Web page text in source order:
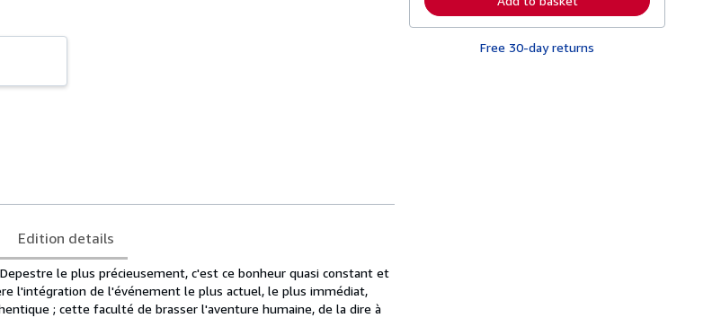
Edition details
le plus précieusement, c'est ce bonheur quasi constant et
l'intégration de l'événement le plus actuel, le plus immédiat,
; cette faculté de brasser l'aventure humaine, de la dire à
n
r
Free 30-day returns